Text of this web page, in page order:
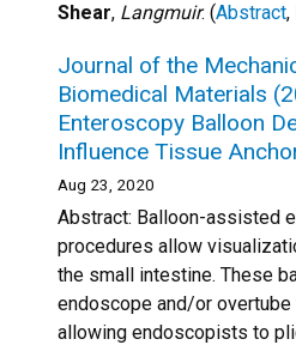
Shear, Langmuir. (Abstract,
Journal of the
Biomedical Materials
Enteroscopy Balloon
Influence Tissue
Aug 23, 2020
Abstract: Balloon-assisted
procedures allow
the small intestine. These
endoscope and/or
allowing endoscopists to